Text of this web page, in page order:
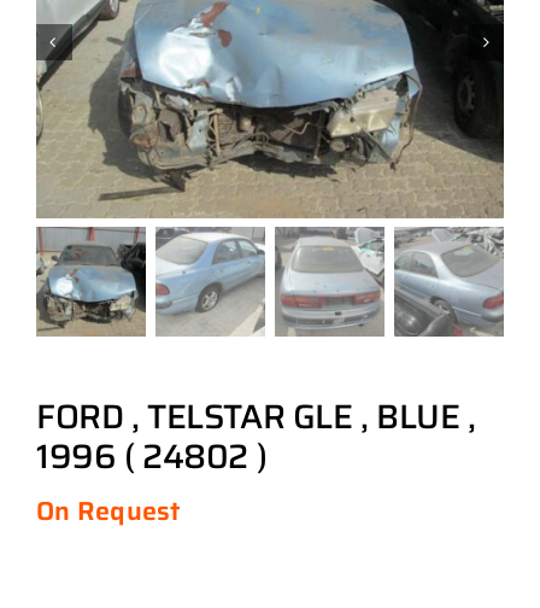
FORD , TELSTAR GLE , BLUE ,
1996 ( 24802 )
On Request